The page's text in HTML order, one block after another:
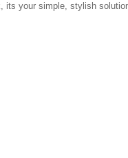
its your simple, stylish